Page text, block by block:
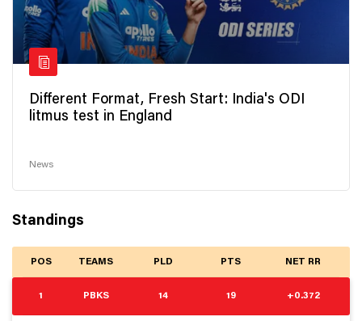
Different Format, Fresh Start: India's ODI
litmus test in England
News
Standings
POS TEAMS PLD PTS NET RR
1 PBKS 14 19 +0.372